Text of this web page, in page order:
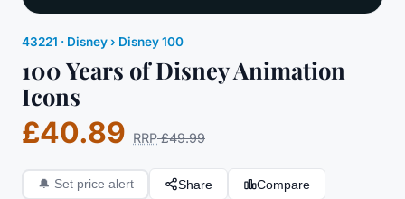
43221 · Disney› Disney 100
100 Years of Disney Animation
Icons
£40.89 RRP £49.99
🔔 Set price alert Share Compare